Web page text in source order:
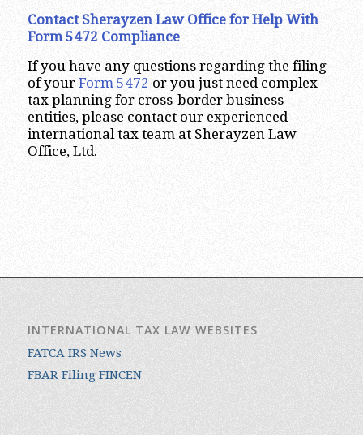
Contact Sherayzen Law Office for Help With
Form 5472 Compliance
If you have any questions regarding the filing
of your Form 5472 or you just need complex
tax planning for cross-border business
entities, please contact our experienced
international tax team at Sherayzen Law
Office, Ltd.
INTERNATIONAL TAX LAW WEBSITES
FATCA IRS News
FBAR Filing FINCEN